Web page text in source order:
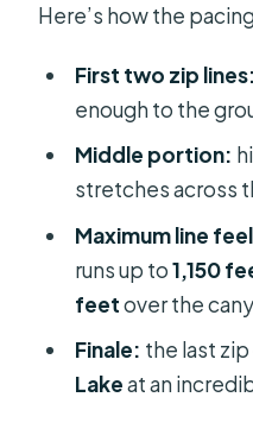
Here’s how the
First two zip lines:
enough to the
Middle portion:
stretches across
Maximum line
runs up to1,150
feetover the
Finale: the last
Lakeat an